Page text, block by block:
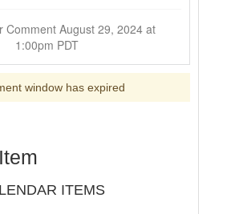
1:00pm PDT
window has expired
ITEMS